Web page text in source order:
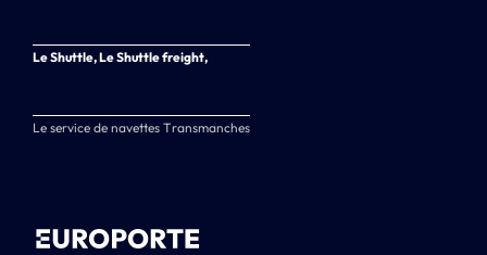
Le Shuttle, Le Shuttle freight,
Le service de navettes Transmanches